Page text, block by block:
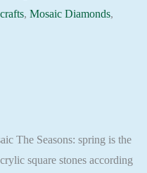
, Mosaic Diamonds,
The Seasons: spring is the
square stones according